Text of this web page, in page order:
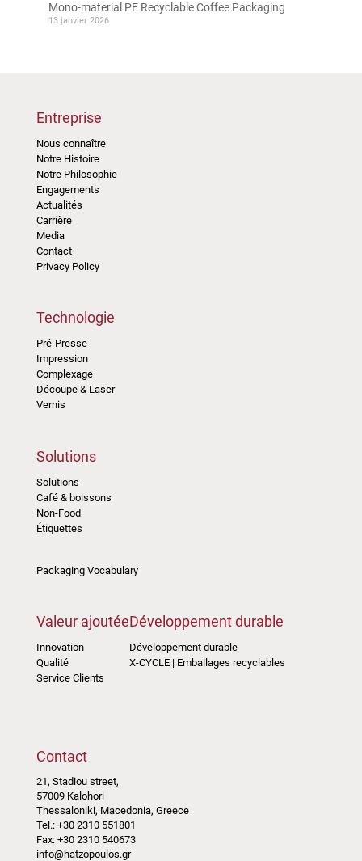
Mono-material PE Recyclable Coffee Packaging
13 janvier 2026
Entreprise
Nous connaître
Notre Histoire
Notre Philosophie
Engagements
Actualités
Carrière
Media
Contact
Privacy Policy
Technologie
Pré-Presse
Impression
Complexage
Découpe & Laser
Vernis
Solutions
Solutions
Café & boissons
Non-Food
Étiquettes
Packaging Vocabulary
Valeur ajoutée
Innovation
Qualité
Service Clients
Développement durable
Développement durable
X-CYCLE | Emballages recyclables
Contact
21, Stadiou street,
57009 Kalohori
Thessaloniki, Macedonia, Greece
Tel.: +30 2310 551801
Fax: +30 2310 540673
info@hatzopoulos.gr